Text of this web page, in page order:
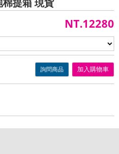
提箱 現貨
NT.12280
詢問商品 加入購物車